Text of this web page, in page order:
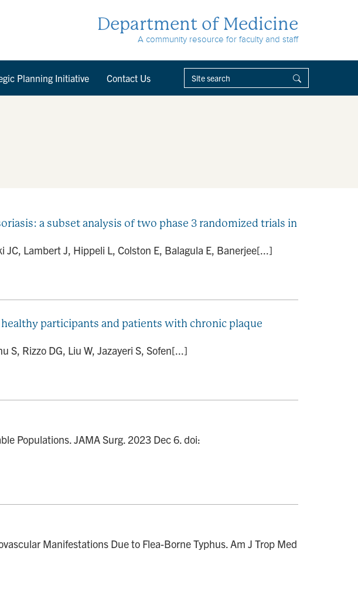
Department of Medicine
A community resource for faculty and staff
Planning Initiative Contact Us
a subset analysis of two phase 3 randomized trials in
Lambert J, Hippeli L, Colston E, Balagula E, Banerjee[...]
participants and patients with chronic plaque
S, Rizzo DG, Liu W, Jazayeri S, Sofen[...]
Populations. JAMA Surg. 2023 Dec 6. doi:
Manifestations Due to Flea-Borne Typhus. Am J Trop Med